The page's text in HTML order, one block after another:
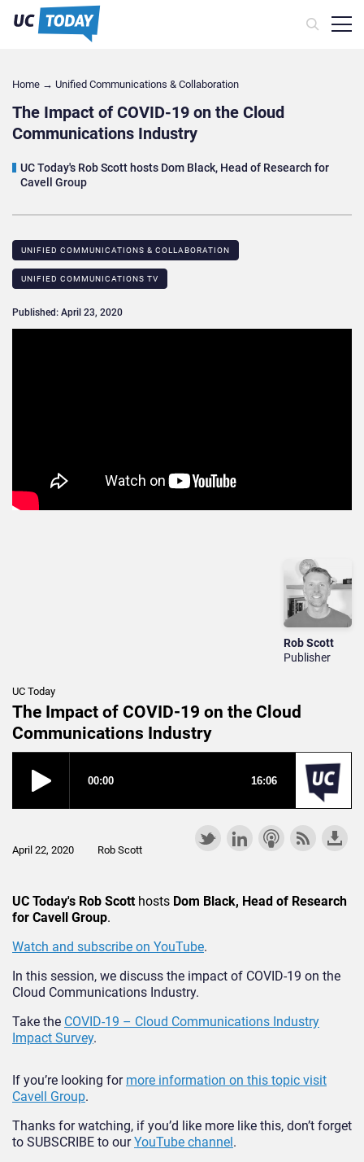
Home → Unified Communications & Collaboration
The Impact of COVID-19 on the Cloud
Communications Industry
UC Today's Rob Scott hosts Dom Black, Head of Research for
Cavell Group
UNIFIED COMMUNICATIONS & COLLABORATION
UNIFIED COMMUNICATIONS TV
Published: April 23, 2020
Rob Scott
Publisher
UC Today
The Impact of COVID-19 on the Cloud
Communications Industry
April 22, 2020 Rob Scott
UC Today's Rob Scotthosts Dom Black, Head of Research
for Cavell Group.
Watch and subscribe on YouTube.
In this session, we discuss the impact of COVID-19 on the
Cloud Communications Industry.
Take the COVID-19 – Cloud Communications Industry
Impact Survey.
If you’re looking for more information on this topic visit
Cavell Group.
Thanks for watching, if you’d like more like this, don’t forget
to SUBSCRIBE to ourYouTube channel.